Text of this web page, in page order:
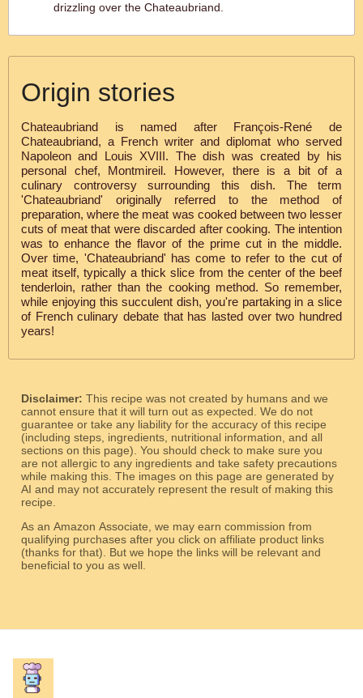
drizzling over the Chateaubriand.
Origin stories
Chateaubriand is named after François-René de
Chateaubriand, a French writer and diplomat who served
Napoleon and Louis XVIII. The dish was created by his
personal chef, Montmireil. However, there is a bit of a
culinary controversy surrounding this dish. The term
'Chateaubriand' originally referred to the method of
preparation, where the meat was cooked between two lesser
cuts of meat that were discarded after cooking. The intention
was to enhance the flavor of the prime cut in the middle.
Over time, 'Chateaubriand' has come to refer to the cut of
meat itself, typically a thick slice from the center of the beef
tenderloin, rather than the cooking method. So remember,
while enjoying this succulent dish, you're partaking in a slice
of French culinary debate that has lasted over two hundred
years!
Disclaimer: This recipe was not created by humans and we
cannot ensure that it will turn out as expected. We do not
guarantee or take any liability for the accuracy of this recipe
(including steps, ingredients, nutritional information, and all
sections on this page). You should check to make sure you
are not allergic to any ingredients and take safety precautions
while making this. The images on this page are generated by
AI and may not accurately represent the result of making this
recipe.
As an Amazon Associate, we may earn commission from
qualifying purchases after you click on affiliate product links
(thanks for that). But we hope the links will be relevant and
beneficial to you as well.